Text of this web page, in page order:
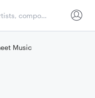
Music